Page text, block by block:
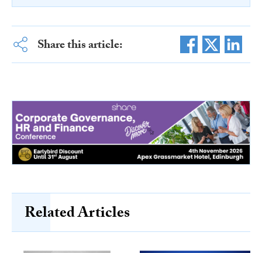
Share this article:
Related Articles